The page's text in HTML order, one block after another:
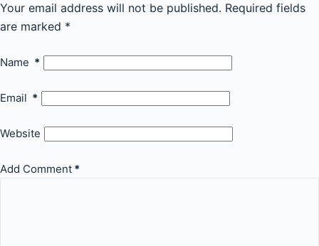
Your email address will not be published. Required fields
are marked *
Name *
Email *
Website
Add Comment *